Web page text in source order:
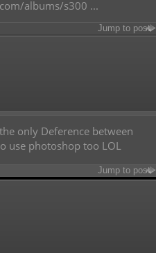
albums/s300 ...
Jump to post
only Deference between
use photoshop too LOL
Jump to post